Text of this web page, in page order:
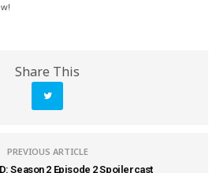
Share This
PREVIOUS ARTICLE
Season 2 Episode 2 Spoilercast